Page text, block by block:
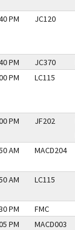
PM JC120
PM JC370
PM LC115
PM JF202
AM MACD204
AM LC115
PM FMC
PM
MACD003